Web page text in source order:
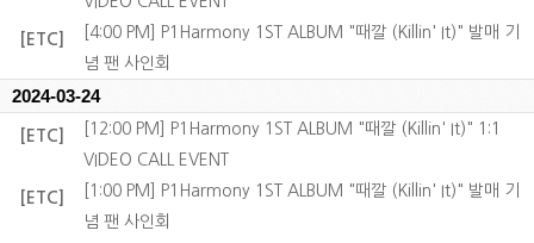
[ETC]
[4:00 PM] P1Harmony 1ST ALBUM "때깔 (Killin' It)" 발매 기
념 팬 사인회
2024-03-24
[ETC]
[12:00 PM] P1Harmony 1ST ALBUM "때깔 (Killin' It)" 1:1
VIDEO CALL EVENT
[ETC]
[1:00 PM] P1Harmony 1ST ALBUM "때깔 (Killin' It)" 발매 기
념 팬 사인회